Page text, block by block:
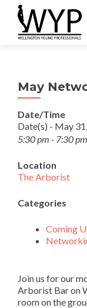
May
Date/Time
Date(s) - May
5:30 pm - 7:30 pm
Location
The Arborist
Categories
Coming
Join us for our
Arborist Bar on
room on the